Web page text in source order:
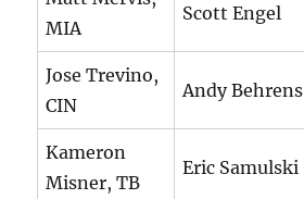
MIA
Scott Engel
Jose Trevino,
CIN
Andy Behrens
Kameron
Misner, TB
Eric Samulski